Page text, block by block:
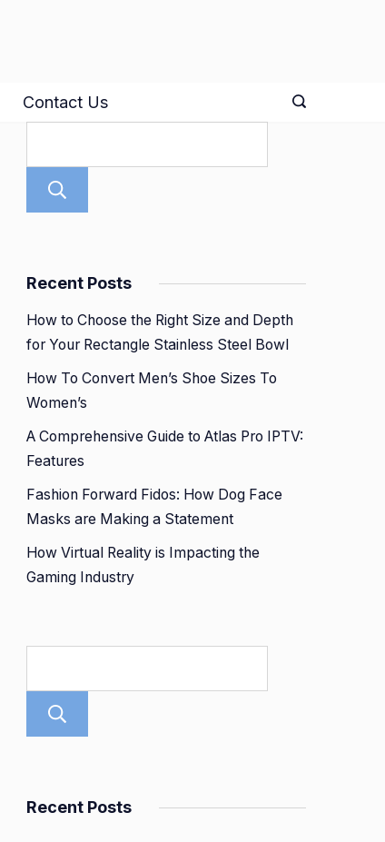
Contact Us
Recent Posts
How to Choose the Right Size and Depth
for Your Rectangle Stainless Steel Bowl
How To Convert Men’s Shoe Sizes To
Women’s
A Comprehensive Guide to Atlas Pro IPTV:
Features
Fashion Forward Fidos: How Dog Face
Masks are Making a Statement
How Virtual Reality is Impacting the
Gaming Industry
Recent Posts